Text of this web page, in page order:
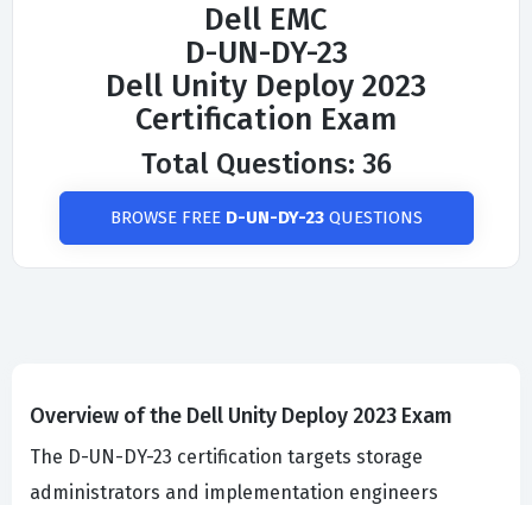
Dell EMC
D-UN-DY-23
Dell Unity Deploy 2023
Certification Exam
Total Questions: 36
BROWSE FREE D-UN-DY-23QUESTIONS
Overview of the Dell Unity Deploy 2023 Exam
The D-UN-DY-23 certification targets storage
administrators and implementation engineers